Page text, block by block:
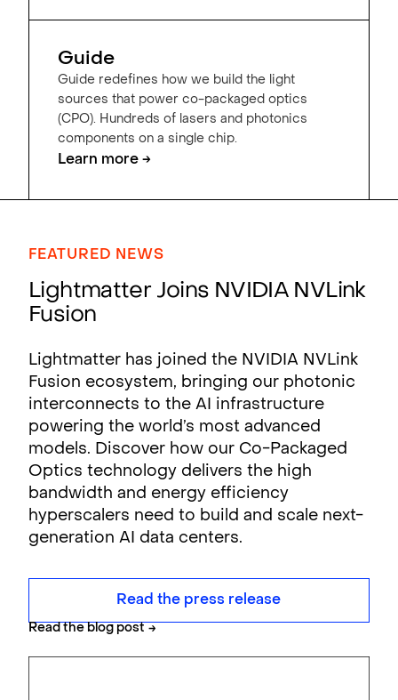
Guide
Guide redefines how we build the light
sources that power co-packaged optics
(CPO). Hundreds of lasers and photonics
components on a single chip.
Learn more →
FEATURED NEWS
Lightmatter Joins NVIDIA NVLink
Fusion
Lightmatter has joined the NVIDIA NVLink
Fusion ecosystem, bringing our photonic
interconnects to the AI infrastructure
powering the world’s most advanced
models. Discover how our Co-Packaged
Optics technology delivers the high
bandwidth and energy efficiency
hyperscalers need to build and scale next-
generation AI data centers.
Read the press release
Read the blog post →